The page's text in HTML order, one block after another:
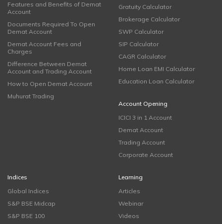
Features and Benefits of Demat
Account
Documents Required To Open
Demat Account
Demat Account Fees and
Charges
Difference Between Demat
Account and Trading Account
How to Open Demat Account
Muhurat Trading
Gratuity Calculator
Brokerage Calculator
SWP Calculator
SIP Calculator
CAGR Calculator
Home Loan EMI Calculator
Education Loan Calculator
Account Opening
ICICI 3 in 1 Account
Demat Account
Trading Account
Corporate Account
Indices
Global Indices
S&P BSE Midcap
S&P BSE 100
Learning
Articles
Webinar
Videos